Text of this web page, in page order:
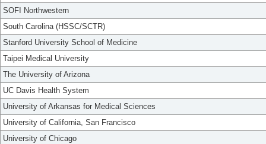
SOFI Northwestern
South Carolina (HSSC/SCTR)
Stanford University School of Medicine
Taipei Medical University
The University of Arizona
UC Davis Health System
University of Arkansas for Medical Sciences
University of California, San Francisco
University of Chicago